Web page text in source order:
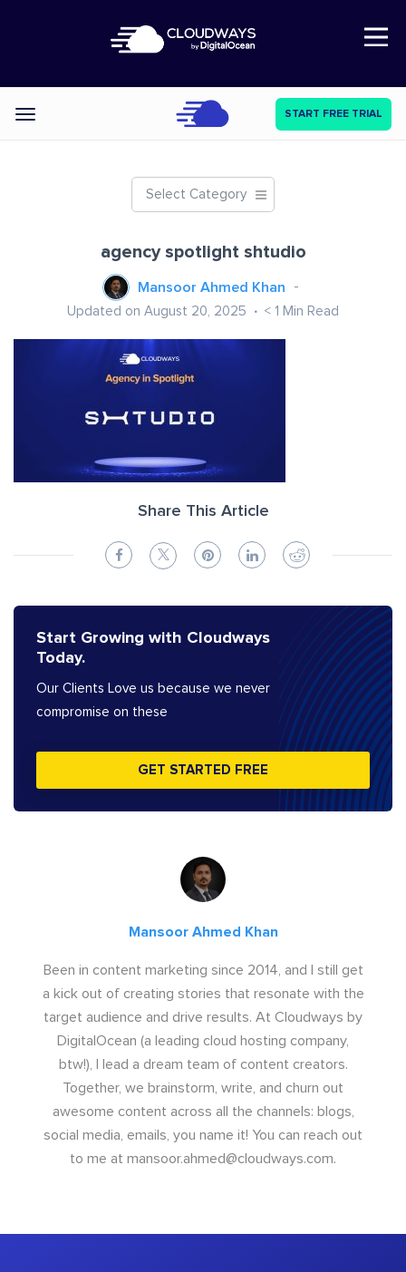
Open Nav
Categories START FREE TRIAL
Select Category
agency spotlight shtudio
Mansoor Ahmed Khan
Updated on August 20, 2025 < 1 Min Read
Share This Article
Start Growing with Cloudways
Today.
Our Clients Love us because we never
compromise on these
GET STARTED FREE
Mansoor Ahmed Khan
Been in content marketing since 2014, and I still get
a kick out of creating stories that resonate with the
target audience and drive results. At Cloudways by
DigitalOcean (a leading cloud hosting company,
btw!), I lead a dream team of content creators.
Together, we brainstorm, write, and churn out
awesome content across all the channels: blogs,
social media, emails, you name it! You can reach out
to me at mansoor.ahmed@cloudways.com.